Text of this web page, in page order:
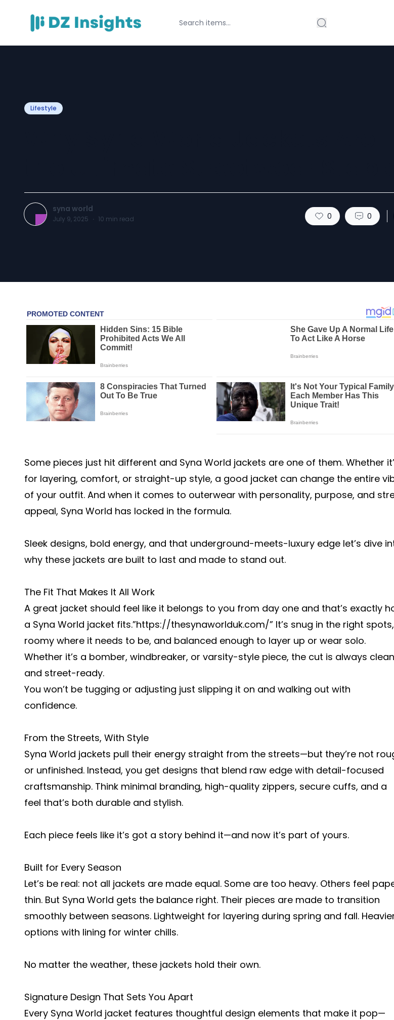
Lifestyle
syna world
July 9, 2025 · 10 min read 0 0
Some pieces just hit different and Syna World jackets are one of them. Whether
for layering, comfort, or straight-up style, a good jacket can change the entire
of your outfit. And when it comes to outerwear with personality, purpose, and
appeal, Syna World has locked in the formula.
Sleek designs, bold energy, and that underground-meets-luxury edge let’s dive
why these jackets are built to last and made to stand out.
The Fit That Makes It All Work
A great jacket should feel like it belongs to you from day one and that’s exactly
a Syna World jacket fits.”https://thesynaworlduk.com/” It’s snug in the right spots,
roomy where it needs to be, and balanced enough to layer up or wear solo.
Whether it’s a bomber, windbreaker, or varsity-style piece, the cut is always clean
and street-ready.
You won’t be tugging or adjusting just slipping it on and walking out with
confidence.
From the Streets, With Style
Syna World jackets pull their energy straight from the streets—but they’re not
or unfinished. Instead, you get designs that blend raw edge with detail-focused
craftsmanship. Think minimal branding, high-quality zippers, secure cuffs, and a
feel that’s both durable and stylish.
Each piece feels like it’s got a story behind it—and now it’s part of yours.
Built for Every Season
Let’s be real: not all jackets are made equal. Some are too heavy. Others feel
thin. But Syna World gets the balance right. Their pieces are made to transition
smoothly between seasons. Lightweight for layering during spring and fall.
options with lining for winter chills.
No matter the weather, these jackets hold their own.
Signature Design That Sets You Apart
Every Syna World jacket features thoughtful design elements that make it pop—